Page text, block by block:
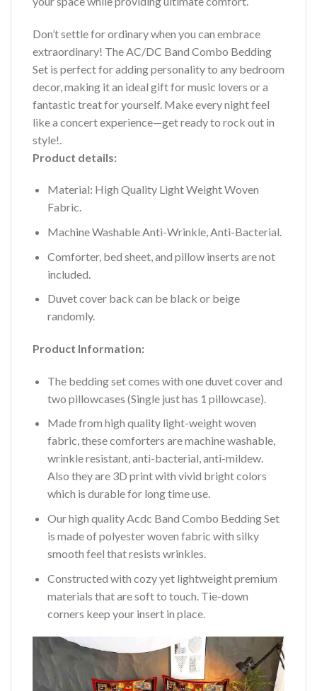
Don’t settle for ordinary when you can embrace
extraordinary! The AC/DC Band Combo Bedding
Set is perfect for adding personality to any bedroom
decor, making it an ideal gift for music lovers or a
fantastic treat for yourself. Make every night feel
like a concert experience—get ready to rock out in
style!.
Product details:
Material: High Quality Light Weight Woven
Fabric.
Machine Washable Anti-Wrinkle, Anti-Bacterial.
Comforter, bed sheet, and pillow inserts are not
included.
Duvet cover back can be black or beige
randomly.
Product Information:
The bedding set comes with one duvet cover and
two pillowcases (Single just has 1 pillowcase).
Made from high quality light-weight woven
fabric, these comforters are machine washable,
wrinkle resistant, anti-bacterial, anti-mildew.
Also they are 3D print with vivid bright colors
which is durable for long time use.
Our high quality Acdc Band Combo Bedding Set
is made of polyester woven fabric with silky
smooth feel that resists wrinkles.
Constructed with cozy yet lightweight premium
materials that are soft to touch. Tie-down
corners keep your insert in place.